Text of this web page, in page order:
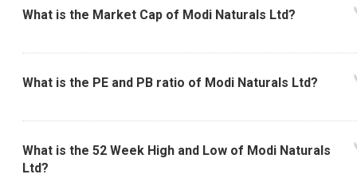
What is the Market Cap of Modi Naturals Ltd?
What is the PE and PB ratio of Modi Naturals Ltd?
What is the 52 Week High and Low of Modi Naturals
Ltd?